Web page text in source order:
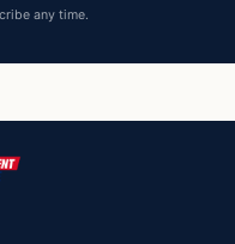
any time.